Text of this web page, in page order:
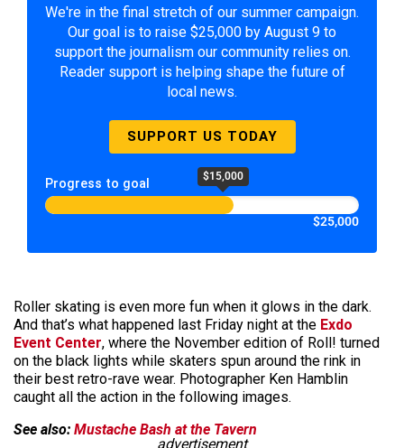
We're in the final stretch of our summer campaign.
Our goal is to raise $25,000 by August 9 to
support the journalism our community relies on.
Reader support is helping shape the future of
local news.
SUPPORT US TODAY
Progress to goal $15,000
$25,000
Roller skating is even more fun when it glows in the dark.
And that’s what happened last Friday night at the Exdo
Event Center, where the November edition of Roll! turned
on the black lights while skaters spun around the rink in
their best retro-rave wear. Photographer Ken Hamblin
caught all the action in the following images.
See also: Mustache Bash at the Tavern
advertisement